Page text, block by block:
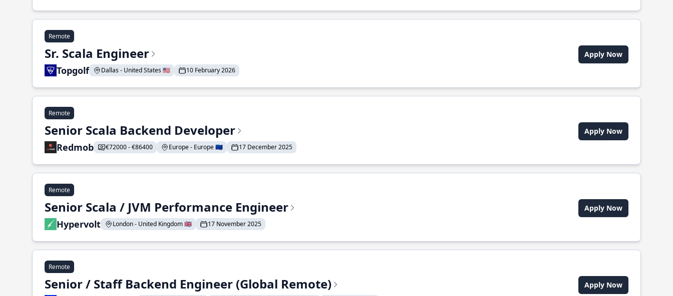
Remote
Sr. Scala Engineer
Topgolf Dallas - United States 🇺🇸 10 February 2026
Apply Now
Remote
Senior Scala Backend Developer
Redmob €72000 - €86400 Europe - Europe 🇪🇺 17 December 2025
Apply Now
Remote
Senior Scala / JVM Performance Engineer
Hypervolt London - United Kingdom 🇬🇧 17 November 2025
Apply Now
Remote
Senior / Staff Backend Engineer (Global Remote) Apply Now